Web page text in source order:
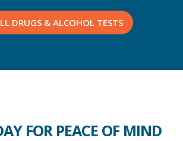
DRUGS & ALCOHOL TESTS
FOR PEACE OF MIND